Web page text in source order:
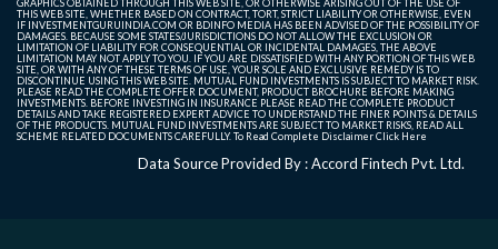
GRAPHICS OBTAINED THROUGH THIS WEB SITE, OR OTHERWISE ARISING OUT OF THE USE OF
THIS WEB SITE, WHETHER BASED ON CONTRACT, TORT, STRICT LIABILITY OR OTHERWISE, EVEN
IF INVESTMENTGURUINDIA.COM OR BDINFO MEDIA HAS BEEN ADVISED OF THE POSSIBILITY OF
DAMAGES. BECAUSE SOME STATES/JURISDICTIONS DO NOT ALLOW THE EXCLUSION OR
LIMITATION OF LIABILITY FOR CONSEQUENTIAL OR INCIDENTAL DAMAGES, THE ABOVE
LIMITATION MAY NOT APPLY TO YOU. IF YOU ARE DISSATISFIED WITH ANY PORTION OF THIS WEB
SITE, OR WITH ANY OF THESE TERMS OF USE, YOUR SOLE AND EXCLUSIVE REMEDY IS TO
DISCONTINUE USING THIS WEB SITE. MUTUAL FUND INVESTMENTS IS SUBJECT TO MARKET RISK.
PLEASE READ THE COMPLETE OFFER DOCUMENT, PRODUCT BROCHURE BEFORE MAKING
INVESTMENTS. BEFORE INVESTING IN INSURANCE PLEASE READ THE COMPLETE PRODUCT
DETAILS AND TAKE REGISTERED EXPERT ADVICE TO UNDERSTAND THE FINER POINTS & DETAILS
OF THE PRODUCTS. MUTUAL FUND INVESTMENTS ARE SUBJECT TO MARKET RISKS, READ ALL
SCHEME RELATED DOCUMENTS CAREFULLY. To Read Complete DisclaimerClick Here
Data Source Provided By : Accord Fintech Pvt. Ltd.